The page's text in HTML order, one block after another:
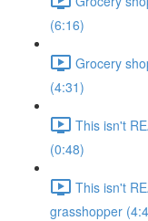
(6:16)
Grocery
(4:31)
This isn't
(0:48)
This isn't
grasshopper